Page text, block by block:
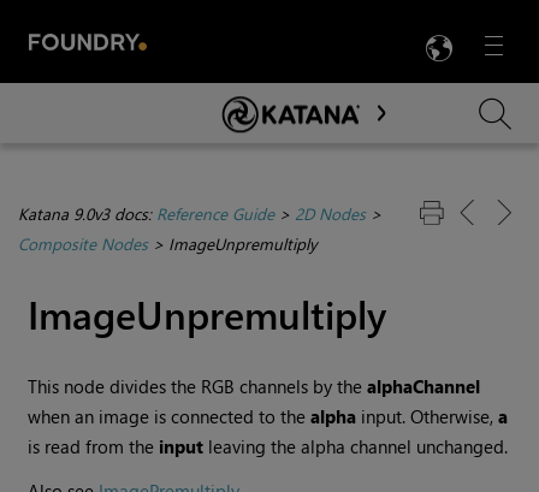
Menu

Skip To Main Content
Katana 9.0v3 docs: Reference Guide> 2D Nodes>
Composite Nodes> ImageUnpremultiply
ImageUnpremultiply
This node divides the RGB channels by thealphaChannel
when an image is connected to thealpha input. Otherwise,a
is read from the input leaving the alpha channel unchanged.